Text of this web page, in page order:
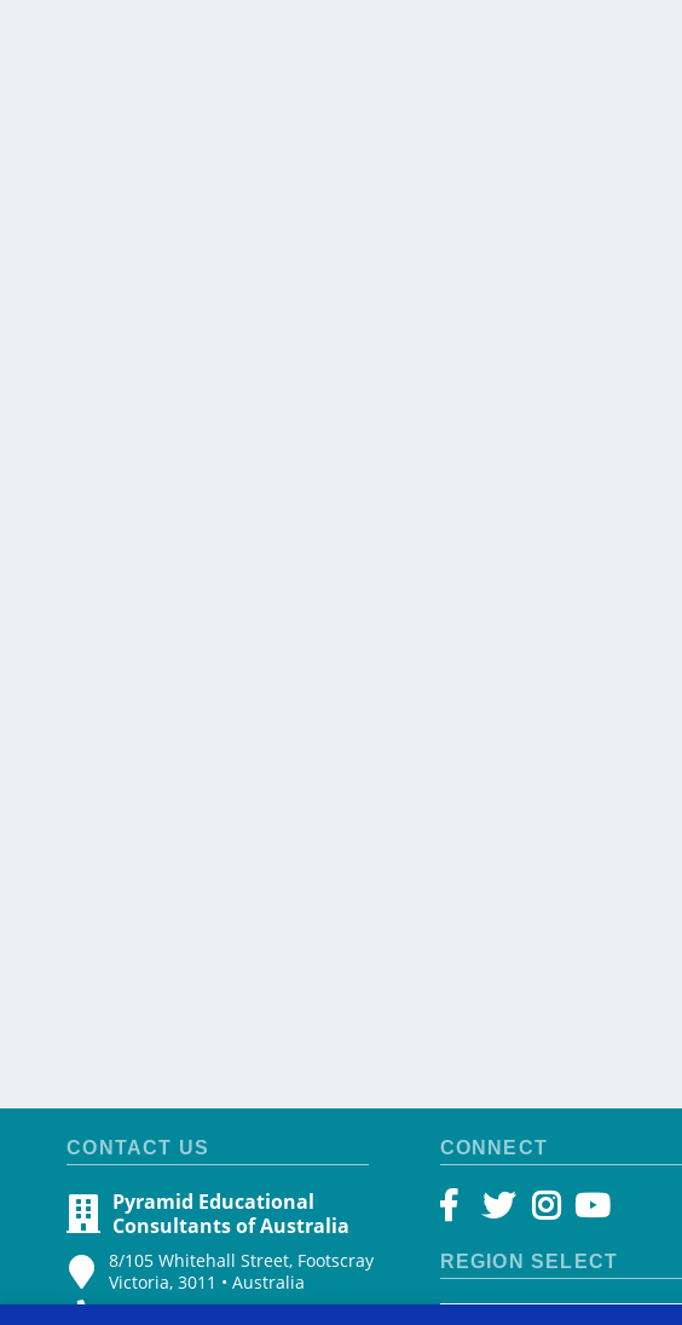
CONTACT US
Pyramid Educational
Consultants of Australia
8/105 Whitehall Street, Footscray
Victoria, 3011 • Australia
CONNECT
REGION SELECT